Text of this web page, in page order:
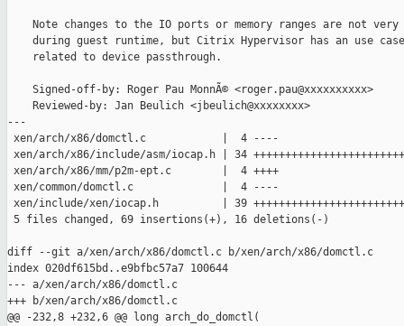
Note changes to the IO ports or memory ranges are not very
during guest runtime, but Citrix Hypervisor has an use
    related to device passthrough.
    Signed-off-by: Roger Pau MonnÃ© <roger.pau@xxxxxxxxxx>
    Reviewed-by: Jan Beulich <jbeulich@xxxxxxxx>
---
xen/arch/x86/domctl.c            |  4 ----
xen/arch/x86/include/asm/iocap.h | 34
xen/arch/x86/mm/p2m-ept.c        |  4 ++++
xen/common/domctl.c              |  4 ----
xen/include/xen/iocap.h          | 39
5 files changed, 69 insertions(+), 16 deletions(-)
diff --git a/xen/arch/x86/domctl.c b/xen/arch/x86/domctl.c
index 020df615bd..e9bfbc57a7 100644
--- a/xen/arch/x86/domctl.c
+++ b/xen/arch/x86/domctl.c
@@ -232,8 +232,6 @@ long arch_do_domctl(